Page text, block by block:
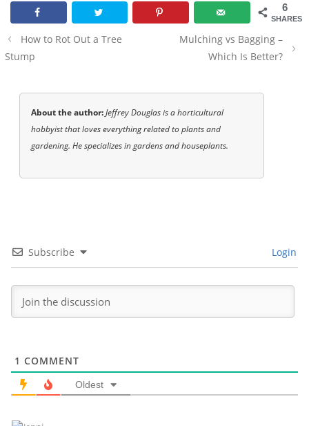
6
SHARES
Post
navigation
How to Rot Out a Tree
Stump
Mulching vs Bagging –
Which Is Better?
About the author:Jeffrey Douglas is a horticultural
hobbyist that loves everything related to plants and
gardening. He specializes in gardens and houseplants.
Subscribe Login
1 COMMENT
Oldest